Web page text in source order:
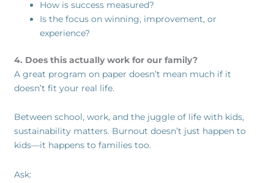
How is success measured?
Is the focus on winning, improvement, or
experience?
4. Does this actually work for our family?
A great program on paper doesn’t mean much if it
doesn’t fit your real life.
Between school, work, and the juggle of life with kids,
sustainability matters. Burnout doesn’t just happen to
kids—it happens to families too.
Ask: